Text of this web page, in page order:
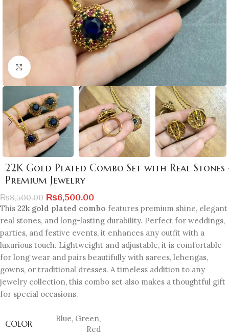
Click to enlarge
22K Gold Plated Combo Set with Real Stones
Premium Jewelry
₨8,500.00 ₨6,500.00
This 22k gold plated combo features premium shine, elegant
real stones, and long-lasting durability. Perfect for weddings,
parties, and festive events, it enhances any outfit with a
luxurious touch. Lightweight and adjustable, it is comfortable
for long wear and pairs beautifully with sarees, lehengas,
gowns, or traditional dresses. A timeless addition to any
jewelry collection, this combo set also makes a thoughtful gift
for special occasions.
COLOR Blue, Green,
Red